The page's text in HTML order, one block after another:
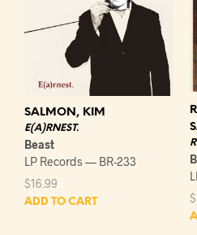
SALMON, KIM
E(A)RNEST.
Beast
LP Records — BR-233
$16.99
ADD TO CART
$